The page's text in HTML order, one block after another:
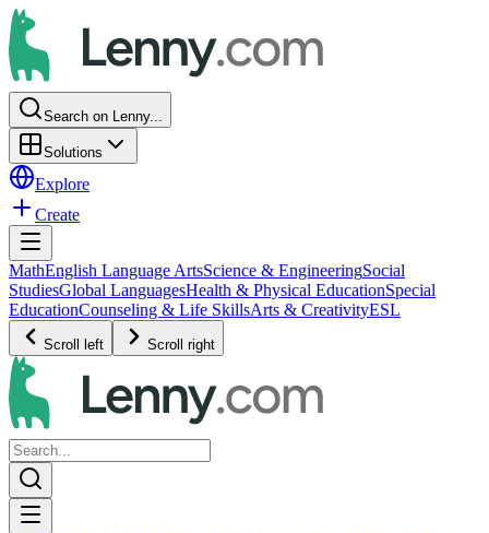
Search on Lenny...
Solutions
Explore
Create
MathEnglish Language ArtsScience & EngineeringSocial
StudiesGlobal LanguagesHealth & Physical EducationSpecial
EducationCounseling & Life SkillsArts & CreativityESL
Scroll left Scroll right